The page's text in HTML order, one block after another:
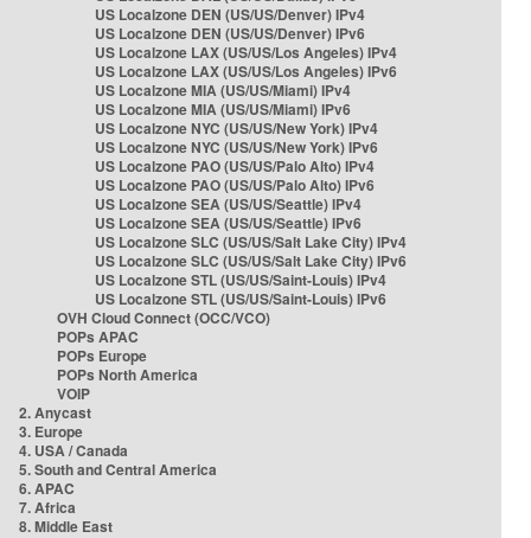
US Localzone DEN (US/US/Denver) IPv4
US Localzone DEN (US/US/Denver) IPv6
US Localzone LAX (US/US/Los Angeles) IPv4
US Localzone LAX (US/US/Los Angeles) IPv6
US Localzone MIA (US/US/Miami) IPv4
US Localzone MIA (US/US/Miami) IPv6
US Localzone NYC (US/US/New York) IPv4
US Localzone NYC (US/US/New York) IPv6
US Localzone PAO (US/US/Palo Alto) IPv4
US Localzone PAO (US/US/Palo Alto) IPv6
US Localzone SEA (US/US/Seattle) IPv4
US Localzone SEA (US/US/Seattle) IPv6
US Localzone SLC (US/US/Salt Lake City) IPv4
US Localzone SLC (US/US/Salt Lake City) IPv6
US Localzone STL (US/US/Saint-Louis) IPv4
US Localzone STL (US/US/Saint-Louis) IPv6
OVH Cloud Connect (OCC/VCO)
POPs APAC
POPs Europe
POPs North America
VOIP
2. Anycast
3. Europe
4. USA / Canada
5. South and Central America
6. APAC
7. Africa
8. Middle East